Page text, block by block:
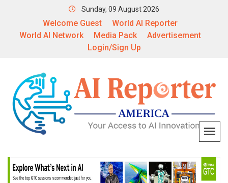
Sunday, 09 August 2026
Welcome Guest
World AI Reporter
World AI Network
Media Pack
Advertisement
Login/Sign Up